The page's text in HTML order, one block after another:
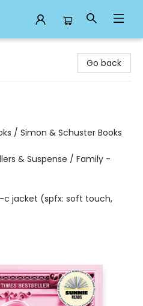
Go back
/ Simon & Schuster Books
& Suspense / Family -
c jacket (spfx: soft touch,